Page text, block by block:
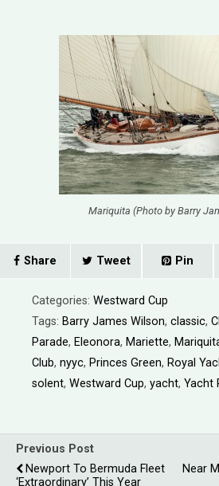
Mariquita (Photo by Barry
Share Tweet Pin
Categories: Westward Cup
Tags: Barry James Wilson, classic,
Parade, Eleonora, Mariette,
Club, nyyc, Princes Green, Royal
solent, Westward Cup, yacht, Yacht
Previous Post
Newport To Bermuda Fleet
‘Extraordinary’ This Year
Near